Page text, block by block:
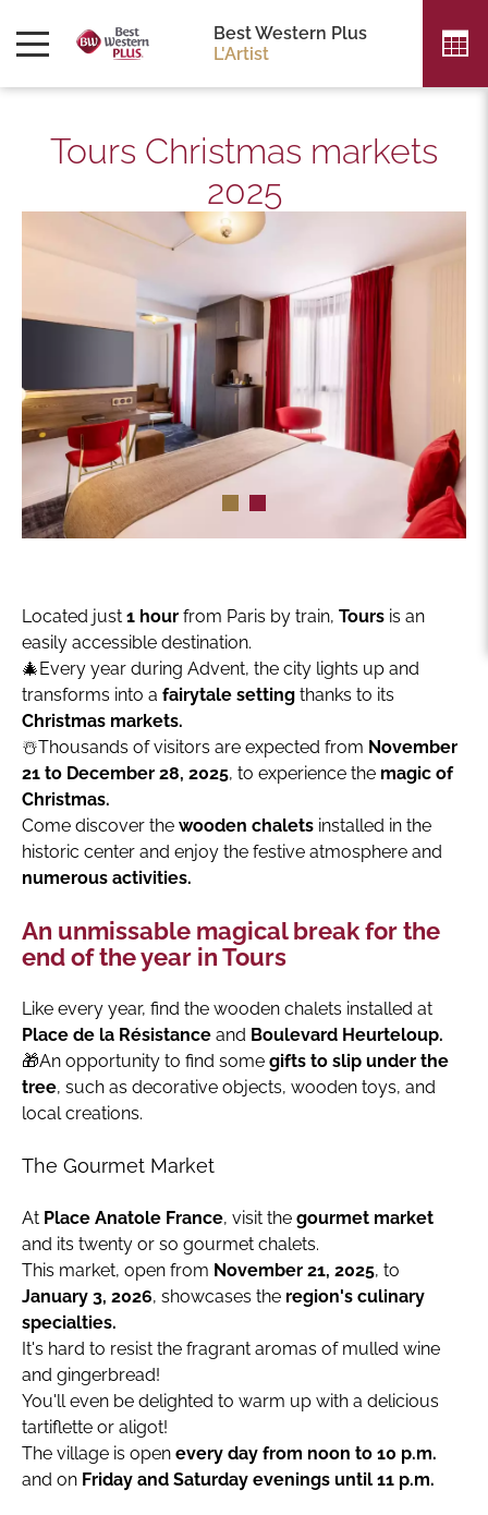
Best Western Plus
L'Artist
Tours Christmas markets
2025
Located just 1 hour from Paris by train, Tours is an
easily accessible destination.
🎄Every year during Advent, the city lights up and
transforms into a fairytale setting thanks to its
Christmas markets.
☃️Thousands of visitors are expected from November
21 to December 28, 2025, to experience the magic of
Christmas.
Come discover the wooden chalets installed in the
historic center and enjoy the festive atmosphere and
numerous activities.
An unmissable magical break for the
end of the year in Tours
Like every year, find the wooden chalets installed at
Place de la Résistance and Boulevard Heurteloup.
🎁An opportunity to find some gifts to slip under the
tree, such as decorative objects, wooden toys, and
local creations.
The Gourmet Market
At Place Anatole France, visit the gourmet market
and its twenty or so gourmet chalets.
This market, open from November 21, 2025, to
January 3, 2026, showcases the region's culinary
specialties.
It's hard to resist the fragrant aromas of mulled wine
and gingerbread!
You'll even be delighted to warm up with a delicious
tartiflette or aligot!
The village is open every day from noon to 10 p.m.
and on Friday and Saturday evenings until 11 p.m.